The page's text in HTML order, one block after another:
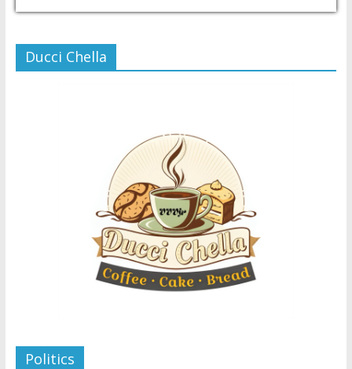
Ducci Chella
Politics